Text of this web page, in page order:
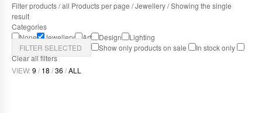
Filter products /all Products per page /Jewellery/ Showing the single
result
Categories
None
Jewellery Art Design
Lighting
FILTER SELECTED
Show only products on sale
In stock only
Clear all filters
VIEW:9 / 18 /36 /ALL